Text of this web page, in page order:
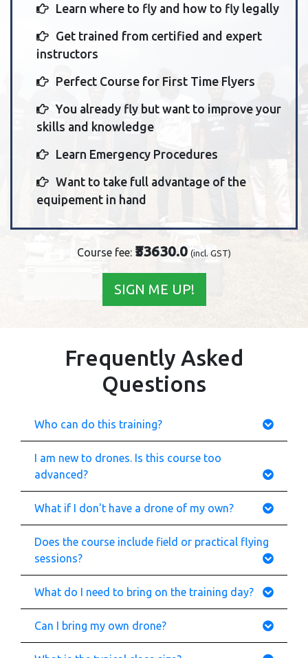
Learn where to fly and how to fly legally
Get trained from certified and expert
instructors
Perfect Course for First Time Flyers
You already fly but want to improve your
skills and knowledge
Learn Emergency Procedures
Want to take full advantage of the
equipement in hand
Course fee: ₹33630.0 (incl. GST)
SIGN ME UP!
Frequently Asked
Questions
Who can do this training?
I am new to drones. Is this course too
advanced?
What if I don't have a drone of my own?
Does the course include field or practical flying
sessions?
What do I need to bring on the training day?
Can I bring my own drone?